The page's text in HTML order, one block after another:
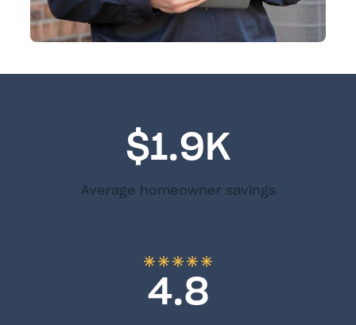
$1.9K
Average homeowner savings
4.8